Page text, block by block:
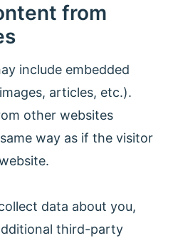
from
include embedded
articles, etc.).
other websites
way as if the visitor
data about you,
third-party